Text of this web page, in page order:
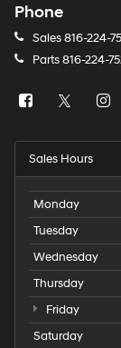
Phone
Sales816-224-
Parts816-224-
Sales Hours
Monday
Tuesday
Wednesday
Thursday
Friday
Saturday